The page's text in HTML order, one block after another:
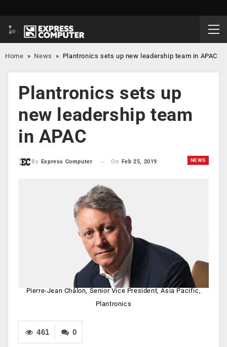
Home » News » Plantronics sets up new leadership team in APAC
Plantronics sets up
new leadership team
in APAC
NEWS
By Express Computer On Feb 25, 2019
Pierre-Jean Châlon, Senior Vice President, Asia Pacific,
Plantronics
0
461